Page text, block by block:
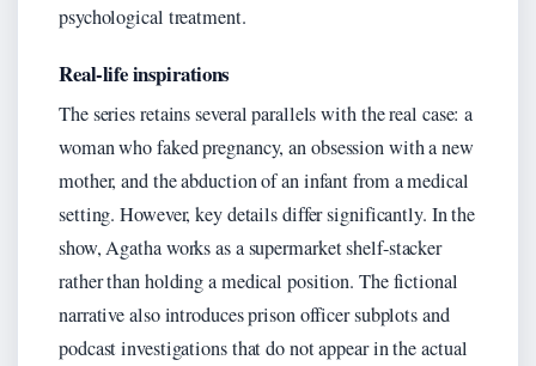
psychological treatment.
Real-life inspirations
The series retains several parallels with the real case: a
woman who faked pregnancy, an obsession with a new
mother, and the abduction of an infant from a medical
setting. However, key details differ significantly. In the
show, Agatha works as a supermarket shelf-stacker
rather than holding a medical position. The fictional
narrative also introduces prison officer subplots and
podcast investigations that do not appear in the actual